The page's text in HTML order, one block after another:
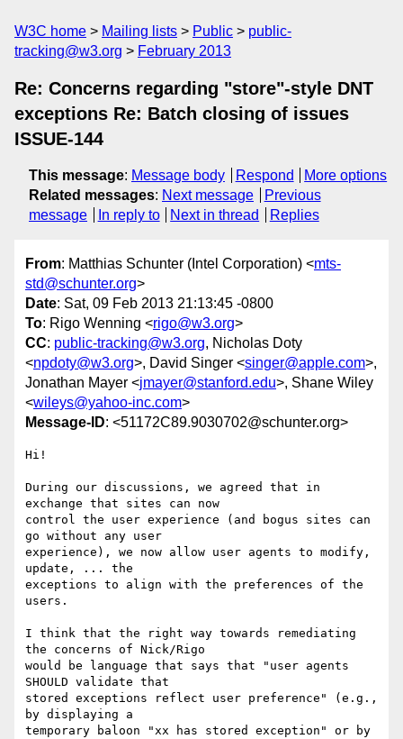
W3C home Mailing lists Public
public-
tracking@w3.org
February 2013
Re: Concerns regarding "store"-style DNT
exceptions Re: Batch closing of issues
ISSUE-144
This message: Message body Respond
More options
Related messages: Next message
Previous
message
In reply to Next in thread Replies
From: Matthias Schunter (Intel Corporation) <mts-
std@schunter.org>
Date: Sat, 09 Feb 2013 21:13:45 -0800
To: Rigo Wenning <rigo@w3.org>
CC: public-tracking@w3.org, Nicholas Doty
<npdoty@w3.org>, David Singer <singer@apple.com>,
Jonathan Mayer <jmayer@stanford.edu>, Shane Wiley
<wileys@yahoo-inc.com>
Message-ID: <51172C89.9030702@schunter.org>
Hi!
During our discussions, we agreed that in
exchange that sites can now
control the user experience (and bogus sites can
go without any user
experience), we now allow user agents to modify,
update, ... the
exceptions to align with the preferences of the
users.
I think that the right way towards remediating
the concerns of Nick/Rigo
would be language that says that "user agents
SHOULD validate that
stored exceptions reflect user preference" (e.g.,
by displaying a
temporary baloon "xx has stored exception" or by